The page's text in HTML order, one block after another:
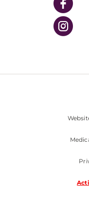
UPMC Enterprises
UPMC Health Plan
UPMC International
Nondiscrimination